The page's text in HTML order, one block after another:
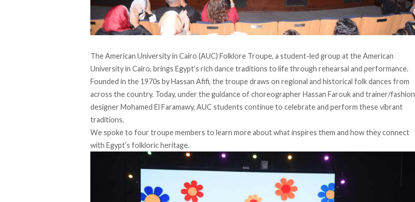
The American University in Cairo (AUC) Folklore Troupe, a student-led group at the American
University in Cairo, brings Egypt’s rich dance traditions to life through rehearsal and performance.
Founded in the 1970s by Hassan Afifi, the troupe draws on regional and historical folk dances from
across the country. Today, under the guidance of choreographer Hassan Farouk and trainer/fashion
designer Mohamed El Faramawy, AUC students continue to celebrate and perform these vibrant
traditions.
We spoke to four troupe members to learn more about what inspires them and how they connect
with Egypt’s folkloric heritage.